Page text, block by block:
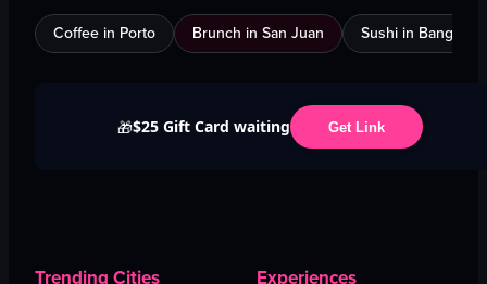
Coffee in Porto Brunch in San Juan Sushi in Bangkok
🎁$25 Gift Card waiting Get Link
Trending Cities Experiences